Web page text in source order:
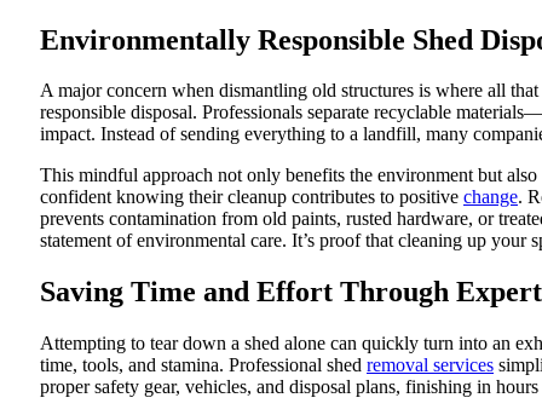
Environmentally Responsible Shed
A major concern when dismantling old structures is where all
responsible disposal. Professionals separate recyclable
impact. Instead of sending everything to a landfill, many
This mindful approach not only benefits the environment but
confident knowing their cleanup contributes to positive change.
prevents contamination from old paints, rusted hardware, or
statement of environmental care. It’s proof that cleaning up your
Saving Time and Effort Through
Attempting to tear down a shed alone can quickly turn into an
time, tools, and stamina. Professional shed removal services
proper safety gear, vehicles, and disposal plans, finishing in